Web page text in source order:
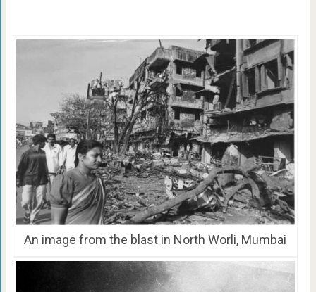
An image from the blast in North Worli, Mumbai